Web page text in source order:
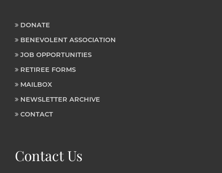
DONATE
BENEVOLENT ASSOCIATION
JOB OPPORTUNITIES
RETIREE FORMS
MAILBOX
NEWSLETTER ARCHIVE
CONTACT
Contact Us